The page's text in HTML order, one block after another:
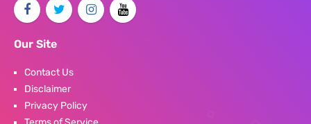
Our Site
Contact Us
Disclaimer
Privacy Policy